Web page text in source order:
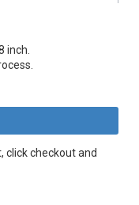
inch.
click checkout and